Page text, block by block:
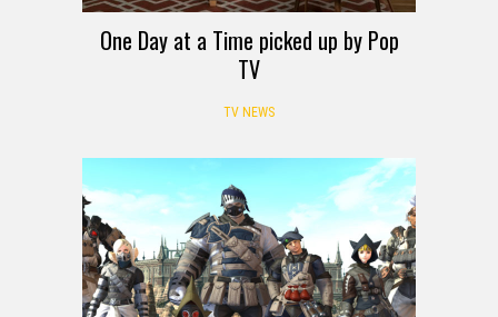
One Day at a Time picked up by Pop
TV
TV NEWS